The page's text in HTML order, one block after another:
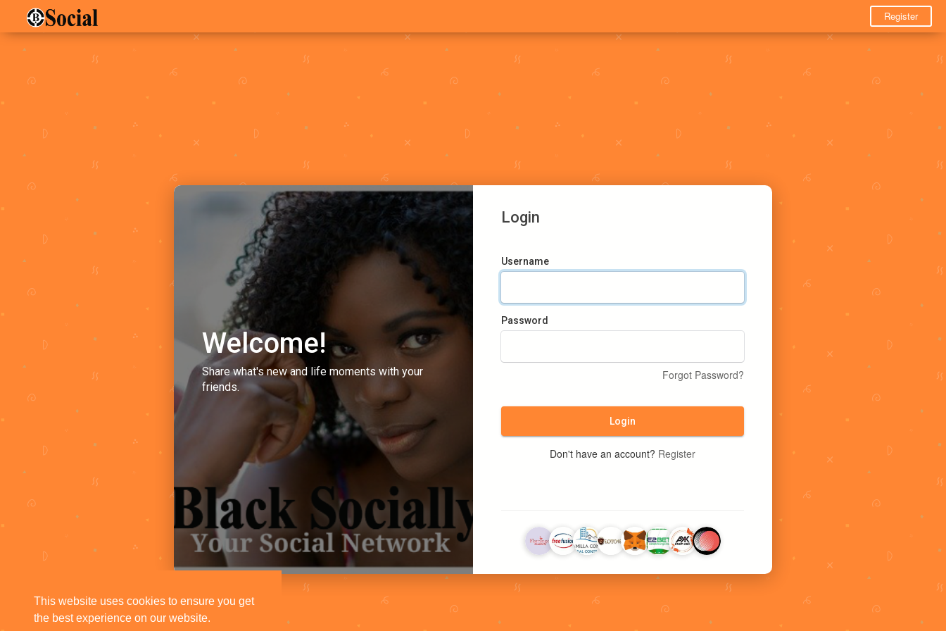
This website uses cookies to ensure you get
the best experience on our website.
Register
Welcome!
Share what's new and life moments with your
friends.
Login
Username
Password
Forgot Password?
Login
Don't have an account? Register